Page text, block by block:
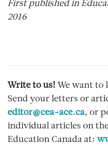
First published in
2016
Write to us! We want to
Send your letters or
editor@cea-ace.ca, or
individual articles on
Education Canada at: